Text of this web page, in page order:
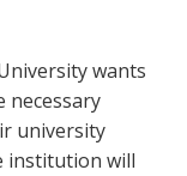
wants
necessary
university
institution will